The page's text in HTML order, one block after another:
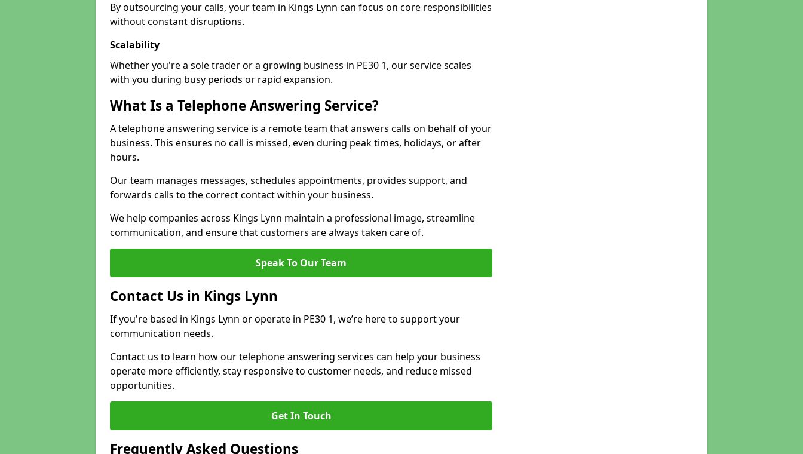
By outsourcing your calls, your team in Kings Lynn can focus on core responsibilities
without constant disruptions.
Scalability
Whether you're a sole trader or a growing business in PE30 1, our service scales
with you during busy periods or rapid expansion.
What Is a Telephone Answering Service?
A telephone answering service is a remote team that answers calls on behalf of your
business. This ensures no call is missed, even during peak times, holidays, or after
hours.
Our team manages messages, schedules appointments, provides support, and
forwards calls to the correct contact within your business.
We help companies across Kings Lynn maintain a professional image, streamline
communication, and ensure that customers are always taken care of.
Speak To Our Team
Contact Us in Kings Lynn
If you're based in Kings Lynn or operate in PE30 1, we’re here to support your
communication needs.
Contact us to learn how our telephone answering services can help your business
operate more efficiently, stay responsive to customer needs, and reduce missed
opportunities.
Get In Touch
Frequently Asked Questions